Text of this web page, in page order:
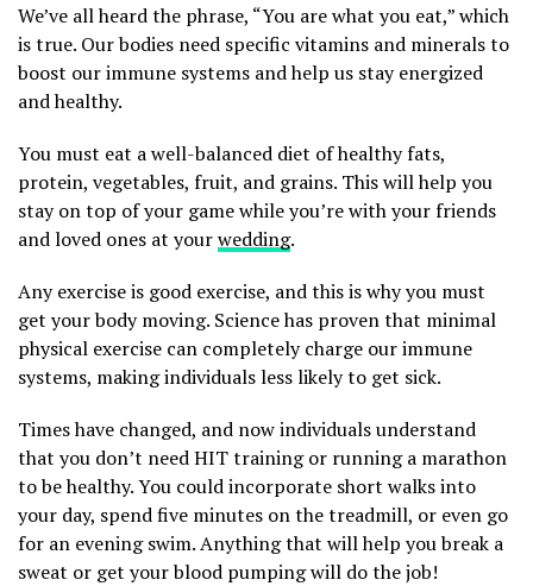
We’ve all heard the phrase, “You are what you eat,” which
is true. Our bodies need specific vitamins and minerals to
boost our immune systems and help us stay energized
and healthy.
You must eat a well-balanced diet of healthy fats,
protein, vegetables, fruit, and grains. This will help you
stay on top of your game while you’re with your friends
and loved ones at yourwedding.
Any exercise is good exercise, and this is why you must
get your body moving. Science has proven that minimal
physical exercise can completely charge our immune
systems, making individuals less likely to get sick.
Times have changed, and now individuals understand
that you don’t need HIT training or running a marathon
to be healthy. You could incorporate short walks into
your day, spend five minutes on the treadmill, or even go
for an evening swim. Anything that will help you break a
sweat or get your blood pumping will do the job!